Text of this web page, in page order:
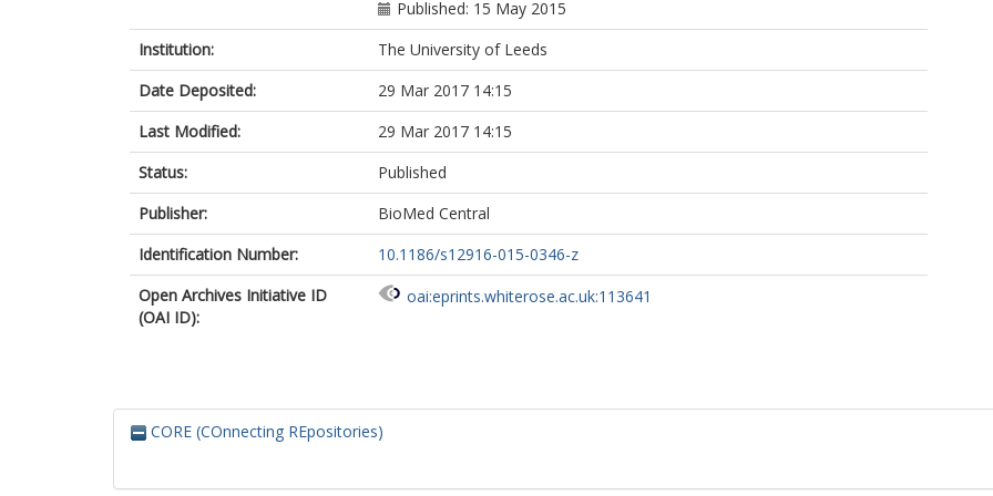
Published: 15 May 2015
Institution:
The University of Leeds
Date Deposited:
29 Mar 2017 14:15
Last Modified:
29 Mar 2017 14:15
Status:
Published
Publisher:
BioMed Central
Identification Number:
10.1186/s12916-015-0346-z
Open Archives Initiative ID
(OAI ID):
oai:eprints.whiterose.ac.uk:113641
CORE (COnnecting REpositories)